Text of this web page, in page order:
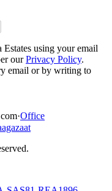
using your email
our Privacy Policy.
email or by writing to
·Office